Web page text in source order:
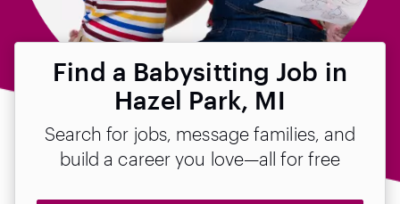
Find a Babysitting Job in
Hazel Park, MI
Search for jobs, message families, and
build a career you love—all for free